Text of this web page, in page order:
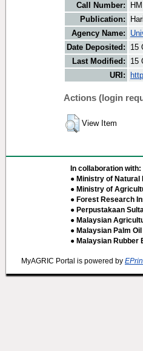
Call Number:
Publication:
Agency Name:
Date Deposited:
15
Last Modified:
15
URI:
Actions (login
View Item
In collaboration with:
● Ministry of
● Ministry of
● Forest Research
● Perpustakaan
● Malaysian
● Malaysian Palm
● Malaysian Rubber
MyAGRIC Portal is powered by